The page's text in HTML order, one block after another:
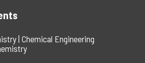
| Chemical Engineering